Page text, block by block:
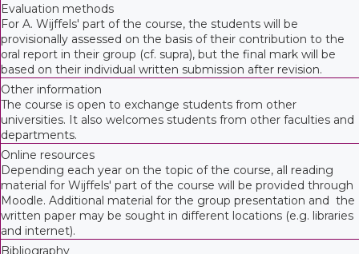
Evaluation methods
For A. Wijffels' part of the course, the students will be
provisionally assessed on the basis of their contribution to the
oral report in their group (cf. supra), but the final mark will be
based on their individual written submission after revision.
Other information
The course is open to exchange students from other
universities. It also welcomes students from other faculties and
departments.
Online resources
Depending each year on the topic of the course, all reading
material for Wijffels' part of the course will be provided through
Moodle. Additional material for the group presentation and the
written paper may be sought in different locations (e.g. libraries
and internet).
Bibliography